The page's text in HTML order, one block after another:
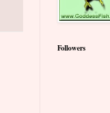
Followers